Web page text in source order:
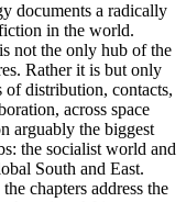
documents a radically
in the world.
not the only hub of the
Rather it is but only
distribution, contacts,
across space
arguably the biggest
the socialist world and
South and East.
chapters address the